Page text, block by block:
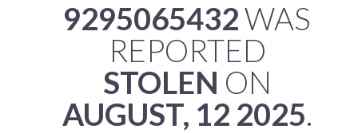
9295065432WAS
REPORTED
STOLEN ON
AUGUST, 12 2025.